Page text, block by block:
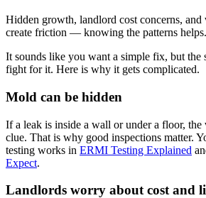
Hidden growth, landlord cost concerns, and
create friction — knowing the patterns helps.
It sounds like you want a simple fix, but the
fight for it. Here is why it gets complicated.
Mold can be hidden
If a leak is inside a wall or under a floor, the
clue. That is why good inspections matter.
testing works in ERMI Testing Explained
Expect.
Landlords worry about cost and